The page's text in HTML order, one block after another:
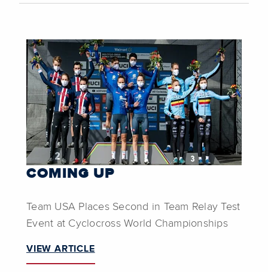
COMING UP
Team USA Places Second in Team Relay Test
Event at Cyclocross World Championships
VIEW ARTICLE